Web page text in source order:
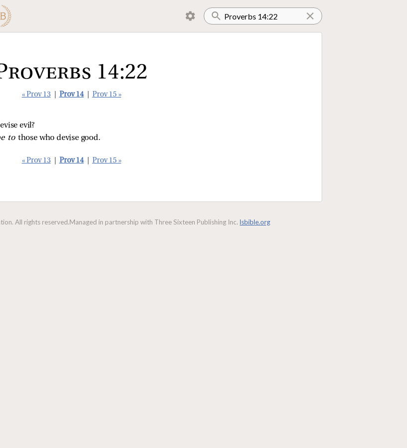
14:22
« Prov 13 Prov 14 Prov 15 »
evil?
to those who devise good.
« Prov 13 Prov 14 Prov 15 »
All rights reserved.Managed in partnership with Three Sixteen Publishing Inc. lsbible.org